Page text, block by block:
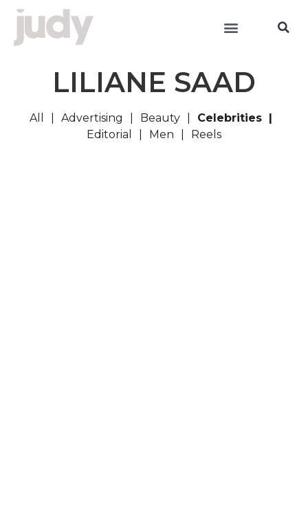
LILIANE SAAD
All Advertising Beauty
Celebrities
Editorial
Men Reels